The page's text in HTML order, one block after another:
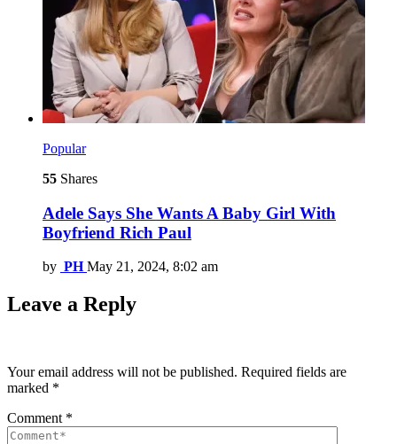
Popular
55 Shares
Adele Says She Wants A Baby Girl With
Boyfriend Rich Paul
by PH May 21, 2024, 8:02 am
Leave a Reply
Your email address will not be published. Required fields are
marked *
Comment *